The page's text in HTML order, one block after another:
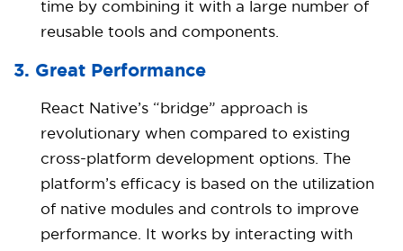
time by combining it with a large number of
reusable tools and components.
3. Great Performance
React Native’s “bridge” approach is
revolutionary when compared to existing
cross-platform development options. The
platform’s efficacy is based on the utilization
of native modules and controls to improve
performance. It works by interacting with